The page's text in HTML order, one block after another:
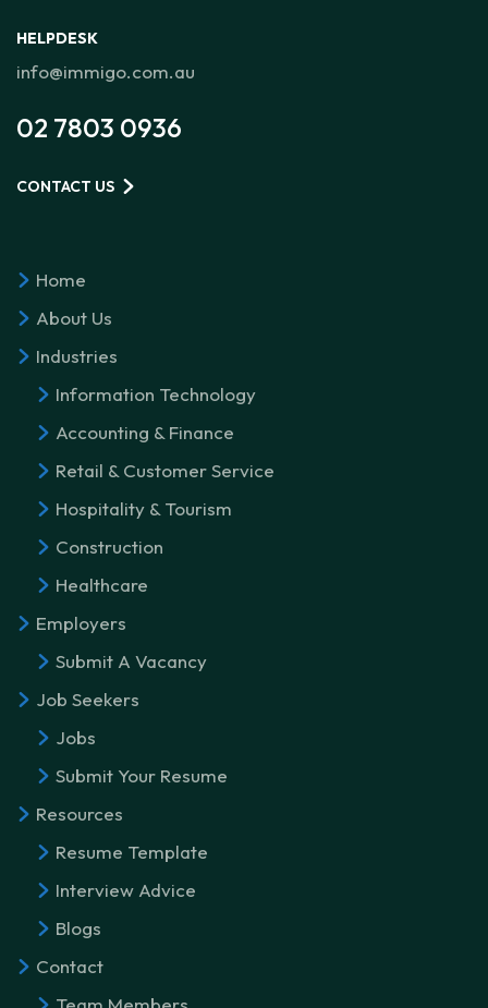
HELPDESK
info@immigo.com.au
02 7803 0936
CONTACT US
Home
About Us
Industries
Information Technology
Accounting & Finance
Retail & Customer Service
Hospitality & Tourism
Construction
Healthcare
Employers
Submit A Vacancy
Job Seekers
Jobs
Submit Your Resume
Resources
Resume Template
Interview Advice
Blogs
Contact